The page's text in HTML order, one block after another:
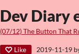
Dev Diary
(07/12) The Button That
Like 2019-11-19